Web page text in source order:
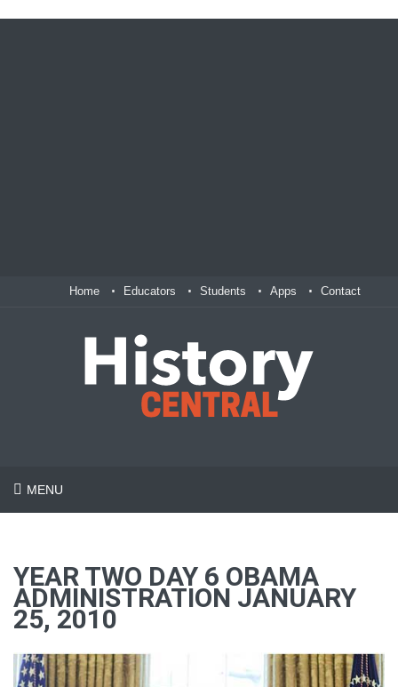
Home Educators Students Apps Contact
MENU
YEAR TWO DAY 6 OBAMA
ADMINISTRATION JANUARY
25, 2010